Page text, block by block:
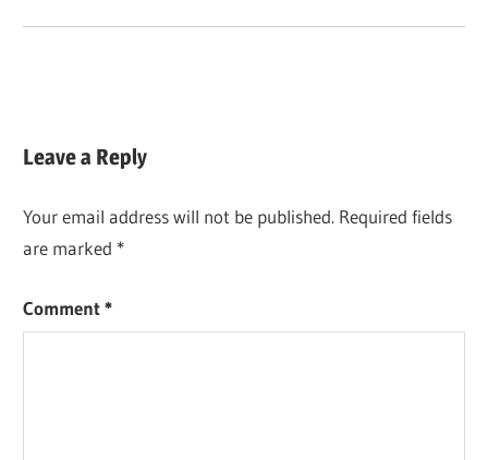
Leave a Reply
Your email address will not be published. Required fields
are marked *
Comment*